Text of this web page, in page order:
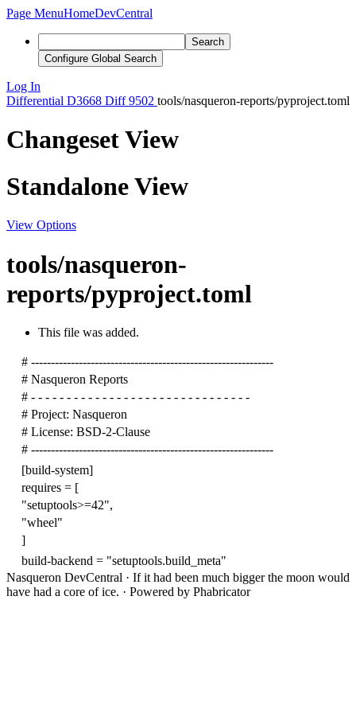
Page MenuHomeDevCentral
Search
Configure Global Search
Log In
Differential D3668 Diff 9502 tools/nasqueron-reports/pyproject.toml
Changeset View
Standalone View
View Options
tools/nasqueron-
reports/pyproject.toml
This file was added.
# -------------------------------------------------------------
# Nasqueron Reports
# - - - - - - - - - - - - - - - - - - - - - - - - - - - - - - -
# Project: Nasqueron
# License: BSD-2-Clause
# -------------------------------------------------------------
[build-system]
requires = [
"setuptools>=42",
"wheel"
]
build-backend = "setuptools.build_meta"
Nasqueron DevCentral · If it had been much bigger the moon would
have had a core of ice. · Powered by Phabricator